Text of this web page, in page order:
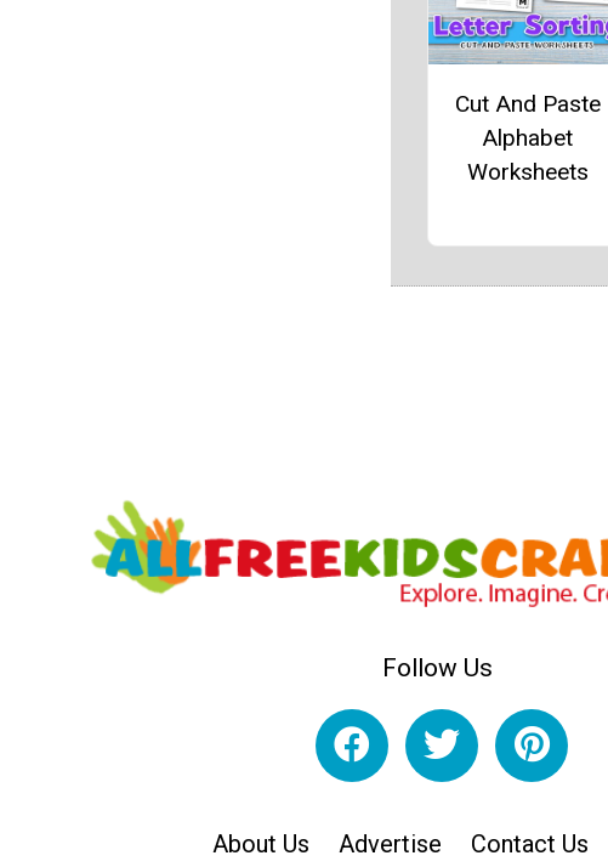
Cut And Paste
Alphabet
Worksheets
Follow Us
About Us Advertise Contact Us